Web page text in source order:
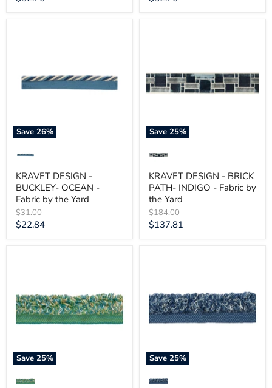
Save26%
Fabric
KRAVET DESIGN -
BUCKLEY- OCEAN -
Fabric by the Yard
Original
price
$31.00
Current
$22.84
Save25%
INDIGO
-
Yard
KRAVET DESIGN - BRICK
PATH- INDIGO - Fabric by
the Yard
Original
price
$184.00
Current
$137.81
Save25%
ROUCHE-
TURQUOISE
-
Fabric
Yard
Save25%
ROUCHE-
SEAPORT
-
Fabric
Yard